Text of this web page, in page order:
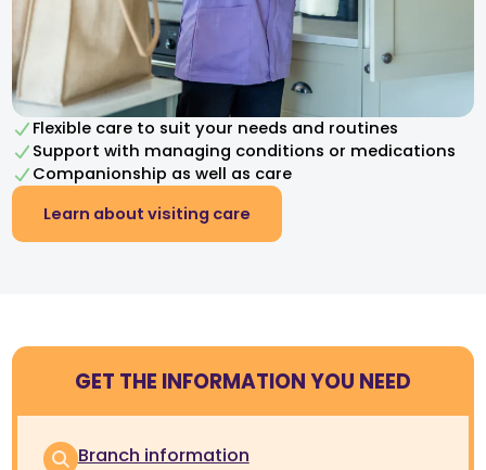
Flexible care to suit your needs and routines
Support with managing conditions or medications
Companionship as well as care
Learn about visiting care
GET THE INFORMATION YOU NEED
Branch information